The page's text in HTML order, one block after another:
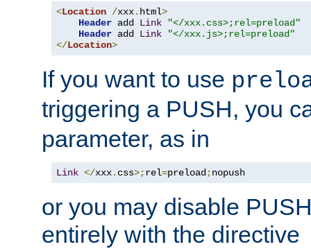
<Location /xxx. html>
Header add Link
"</xxx.css>;rel=preload"
Header add Link
"</xxx.js>;rel=preload"
</Location>
If you want to use
triggering a PUSH, you
parameter, as in
Link </xxx. css>;rel=preload;nopush
or you may disable
entirely with the directive